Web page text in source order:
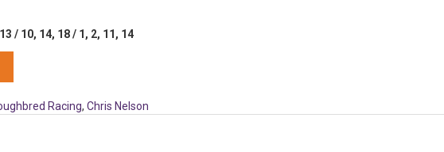
/ 10, 14, 18 / 1, 2, 11, 14
Racing, Chris Nelson